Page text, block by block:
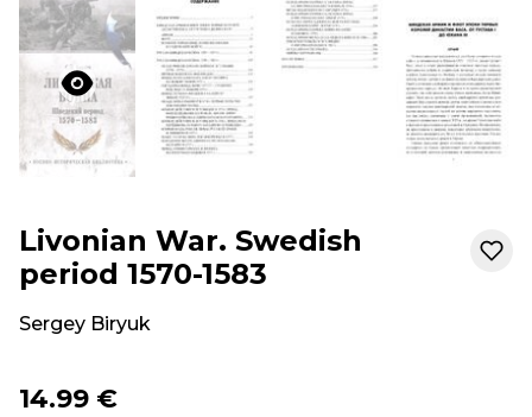
Livonian War. Swedish
period 1570-1583
Sergey Biryuk
14.99 €